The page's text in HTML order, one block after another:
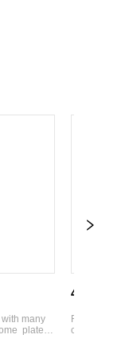
many
plated
43'' TV
colors  Blue